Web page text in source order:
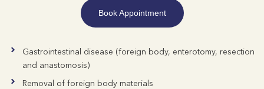
Book Appointment
Gastrointestinal disease (foreign body, enterotomy, resection
and anastomosis)
Removal of foreign body materials